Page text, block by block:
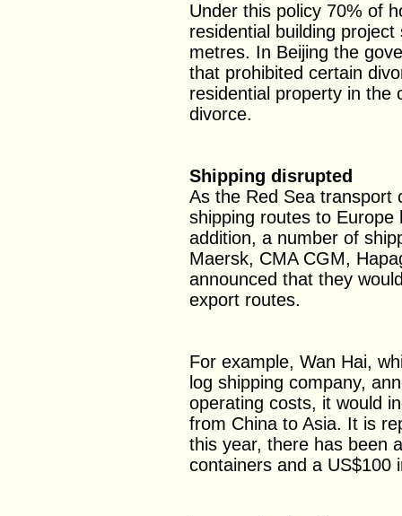
Under this policy 70% of
residential building
metres. In Beijing the
that prohibited certain
residential property in the
divorce.
Shipping disrupted
As the Red Sea transport
shipping routes to
addition, a number of
Maersk, CMA CGM,
announced that they
export routes.
For example, Wan Hai,
log shipping company,
operating costs, it would
from China to Asia. It is
this year, there has been
containers and a US$100